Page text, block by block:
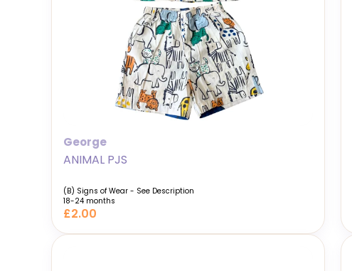
George
ANIMAL PJS
(B) Signs of Wear - See Description
18-24 months
£2.00